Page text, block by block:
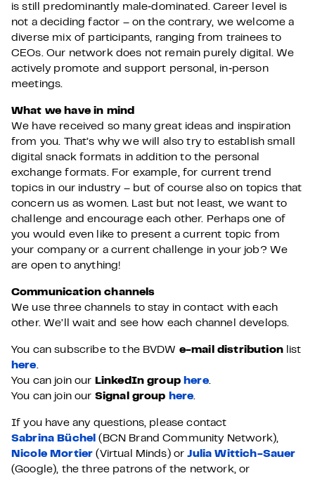
is still predominantly male‑dominated. Career level is
not a deciding factor – on the contrary, we welcome a
diverse mix of participants, ranging from trainees to
CEOs. Our network does not remain purely digital. We
actively promote and support personal, in‑person
meetings.
What we have in mind
We have received so many great ideas and inspiration
from you. That’s why we will also try to establish small
digital snack formats in addition to the personal
exchange formats. For example, for current trend
topics in our industry – but of course also on topics that
concern us as women. Last but not least, we want to
challenge and encourage each other. Perhaps one of
you would even like to present a current topic from
your company or a current challenge in your job? We
are open to anything!
Communication channels
We use three channels to stay in contact with each
other. We’ll wait and see how each channel develops.
You can subscribe to the BVDW e-mail distributionlist
here.
You can join our LinkedIn group here.
You can join our Signal group here.
If you have any questions, please contact
Sabrina Büchel (BCN Brand Community Network),
Nicole Mortier (Virtual Minds) orJulia Wittich-Sauer
(Google), the three patrons of the network, or